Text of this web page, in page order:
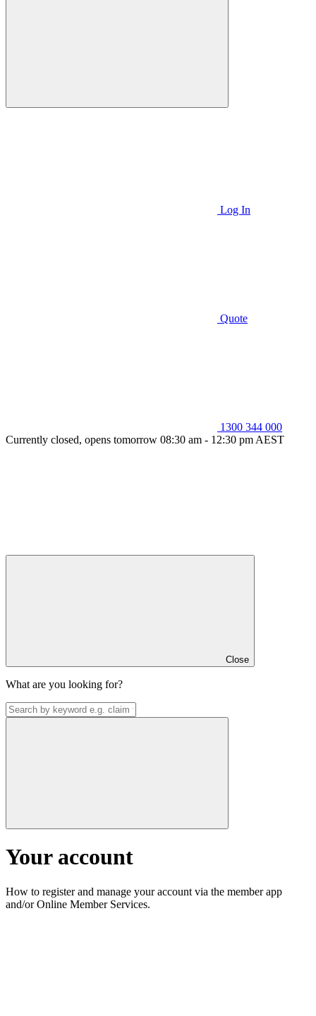
Log In
Quote
1300 344 000
Currently closed, opens tomorrow 08:30 am - 12:30 pm AEST
Close
What are you looking for?
Your account
How to register and manage your account via the member app
and/or Online Member Services.